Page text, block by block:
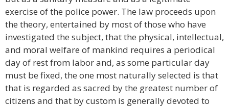
exercise of the police power. The law proceeds upon
the theory, entertained by most of those who have
investigated the subject, that the physical, intellectual,
and moral welfare of mankind requires a periodical
day of rest from labor and, as some particular day
must be fixed, the one most naturally selected is that
that is regarded as sacred by the greatest number of
citizens and that by custom is generally devoted to